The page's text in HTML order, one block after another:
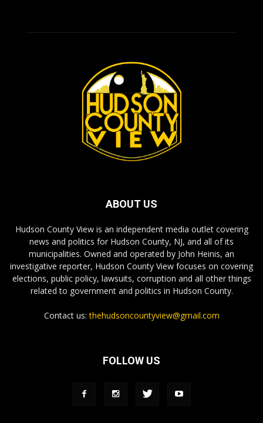
ABOUT US
Hudson County View is an independent media outlet covering
news and politics for Hudson County, NJ, and all of its
municipalities. Owned and operated by John Heinis, an
investigative reporter, Hudson County View focuses on covering
elections, public policy, lawsuits, corruption and all other things
related to government and politics in Hudson County.
Contact us:thehudsoncountyview@gmail.com
FOLLOW US